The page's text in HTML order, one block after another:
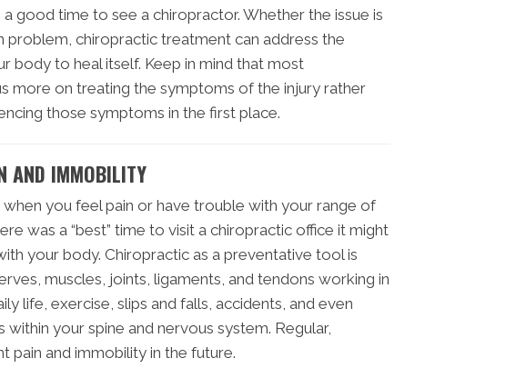
a good time to see a chiropractor. Whether the issue is
problem, chiropractic treatment can address the
body to heal itself. Keep in mind that most
more on treating the symptoms of the injury rather
those symptoms in the first place.
AND IMMOBILITY
you feel pain or have trouble with your range of
was a “best” time to visit a chiropractic office it might
your body. Chiropractic as a preventative tool is
muscles, joints, ligaments, and tendons working in
life, exercise, slips and falls, accidents, and even
within your spine and nervous system. Regular,
pain and immobility in the future.